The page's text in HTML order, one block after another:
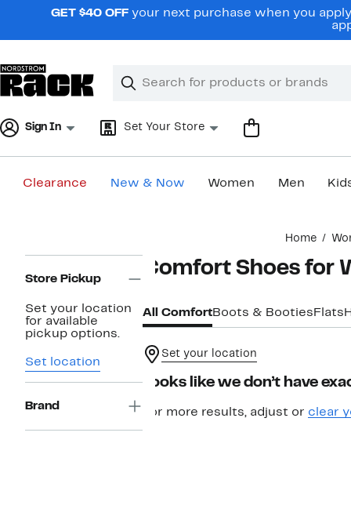
navigationGET $40 OFF your next purchase when you
Search
Clear
Clear
Sign In Set Your Store
Clearance New & Now Women Men
Home
Navigation
Store Pickup
Set your location
for available
pickup options.
Set location
Brand
Comfort Shoes for
All ComfortBoots & Booties Flats
Set your location
Looks like we don’t have
For more results, adjust or clear